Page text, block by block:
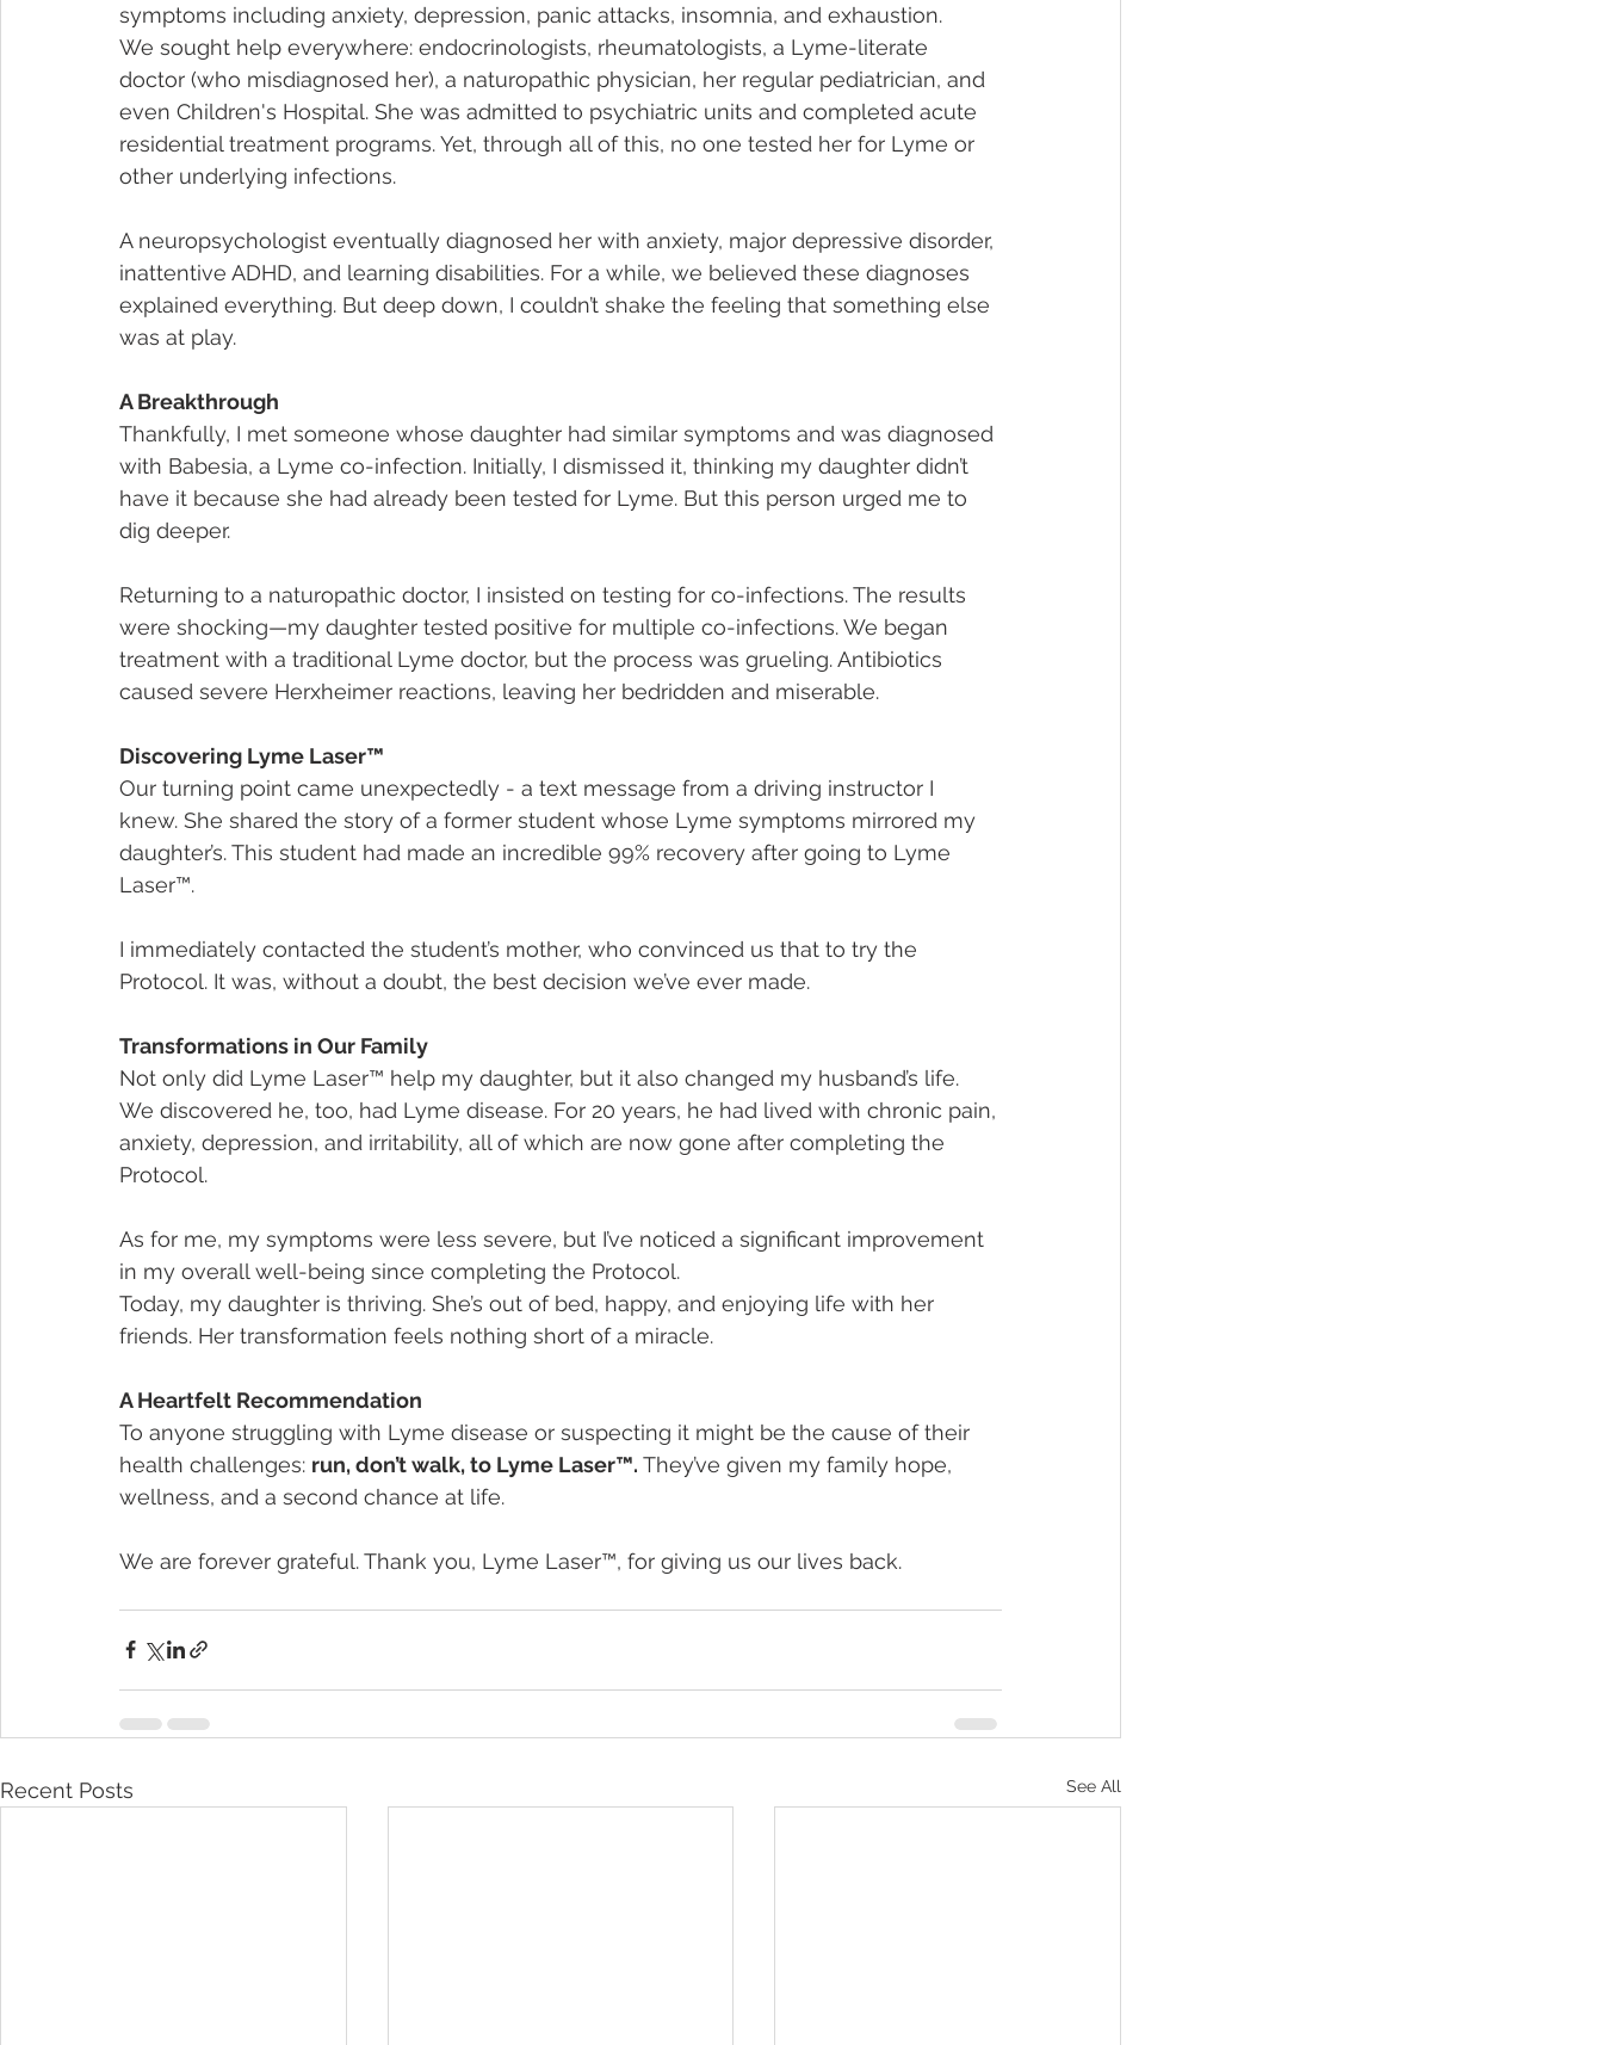
symptoms including anxiety, depression, panic attacks, insomnia, and exhaustion.
We sought help everywhere: endocrinologists, rheumatologists, a Lyme-literate
doctor (who misdiagnosed her), a naturopathic physician, her regular pediatrician, and
even Children's Hospital. She was admitted to psychiatric units and completed acute
residential treatment programs. Yet, through all of this, no one tested her for Lyme or
other underlying infections.
A neuropsychologist eventually diagnosed her with anxiety, major depressive disorder,
inattentive ADHD, and learning disabilities. For a while, we believed these diagnoses
explained everything. But deep down, I couldn’t shake the feeling that something else
was at play.
A Breakthrough
Thankfully, I met someone whose daughter had similar symptoms and was diagnosed
with Babesia, a Lyme co-infection. Initially, I dismissed it, thinking my daughter didn’t
have it because she had already been tested for Lyme. But this person urged me to
dig deeper.
Returning to a naturopathic doctor, I insisted on testing for co-infections. The results
were shocking—my daughter tested positive for multiple co-infections. We began
treatment with a traditional Lyme doctor, but the process was grueling. Antibiotics
caused severe Herxheimer reactions, leaving her bedridden and miserable.
Discovering Lyme Laser™
Our turning point came unexpectedly - a text message from a driving instructor I
knew. She shared the story of a former student whose Lyme symptoms mirrored my
daughter’s. This student had made an incredible 99% recovery after going to Lyme
Laser™.
I immediately contacted the student’s mother, who convinced us that to try the
Protocol. It was, without a doubt, the best decision we’ve ever made.
Transformations in Our Family
Not only did Lyme Laser™ help my daughter, but it also changed my husband’s life.
We discovered he, too, had Lyme disease. For 20 years, he had lived with chronic pain,
anxiety, depression, and irritability, all of which are now gone after completing the
Protocol.
As for me, my symptoms were less severe, but I’ve noticed a significant improvement
in my overall well-being since completing the Protocol.
Today, my daughter is thriving. She’s out of bed, happy, and enjoying life with her
friends. Her transformation feels nothing short of a miracle.
A Heartfelt Recommendation
To anyone struggling with Lyme disease or suspecting it might be the cause of their
health challenges: run, don’t walk, to Lyme Laser™. They’ve given my family hope,
wellness, and a second chance at life.
We are forever grateful. Thank you, Lyme Laser™, for giving us our lives back.
Recent Posts See All